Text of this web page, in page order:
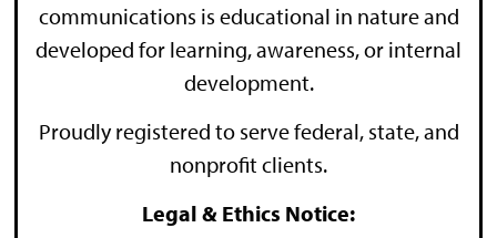
communications is educational in nature and
developed for learning, awareness, or internal
development.
Proudly registered to serve federal, state, and
nonprofit clients.
Legal & Ethics Notice: